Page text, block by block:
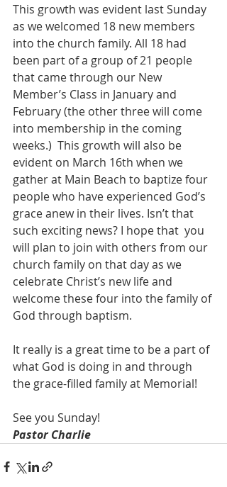
This growth was evident last Sunday
as we welcomed 18 new members
into the church family. All 18 had
been part of a group of 21 people
that came through our New
Member’s Class in January and
February (the other three will come
into membership in the coming
weeks.)  This growth will also be
evident on March 16th when we
gather at Main Beach to baptize four
people who have experienced God’s
grace anew in their lives. Isn’t that
such exciting news? I hope that  you
will plan to join with others from our
church family on that day as we
celebrate Christ’s new life and
welcome these four into the family of
God through baptism.
It really is a great time to be a part of
what God is doing in and through
the grace-filled family at Memorial!
See you Sunday!
Pastor Charlie